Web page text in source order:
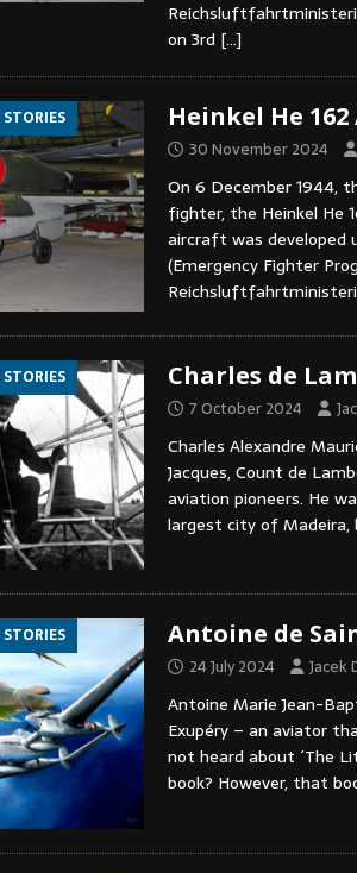
on 3rd […]
Heinkel He
30 November 2024
On 6 December 1944,
fighter, the Heinkel He
aircraft was developed
(Emergency Fighter
Charles de
7 October 2024
Charles Alexandre
Jacques, Count de
aviation pioneers. He
largest city of Madeira,
Antoine de
24 July 2024 Jacek
Antoine Marie Jean-
Exupéry – an aviator
not heard about ´The
book? However, that